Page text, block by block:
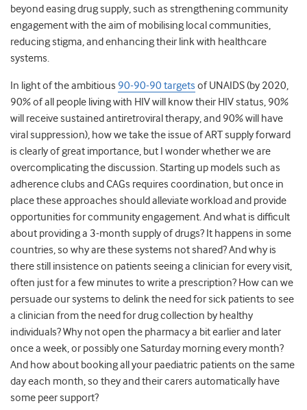
beyond easing drug supply, such as strengthening community
engagement with the aim of mobilising local communities,
reducing stigma, and enhancing their link with healthcare
systems.
In light of the ambitious 90-90-90 targets of UNAIDS (by 2020,
90% of all people living with HIV will know their HIV status, 90%
will receive sustained antiretroviral therapy, and 90% will have
viral suppression), how we take the issue of ART supply forward
is clearly of great importance, but I wonder whether we are
overcomplicating the discussion. Starting up models such as
adherence clubs and CAGs requires coordination, but once in
place these approaches should alleviate workload and provide
opportunities for community engagement. And what is difficult
about providing a 3-month supply of drugs? It happens in some
countries, so why are these systems not shared? And why is
there still insistence on patients seeing a clinician for every visit,
often just for a few minutes to write a prescription? How can we
persuade our systems to delink the need for sick patients to see
a clinician from the need for drug collection by healthy
individuals? Why not open the pharmacy a bit earlier and later
once a week, or possibly one Saturday morning every month?
And how about booking all your paediatric patients on the same
day each month, so they and their carers automatically have
some peer support?